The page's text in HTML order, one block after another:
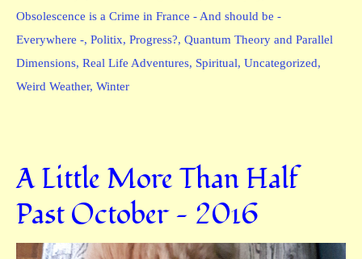
Obsolescence is a Crime in France - And should be -
Everywhere -, Politix, Progress?, Quantum Theory and Parallel
Dimensions, Real Life Adventures, Spiritual, Uncategorized,
Weird Weather, Winter
A Little More Than Half
Past October — 2016